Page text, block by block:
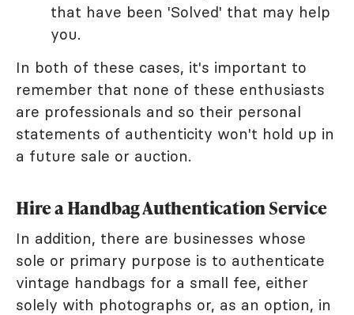
that have been 'Solved' that may help
you.
In both of these cases, it's important to
remember that none of these enthusiasts
are professionals and so their personal
statements of authenticity won't hold up in
a future sale or auction.
Hire a Handbag Authentication Service
In addition, there are businesses whose
sole or primary purpose is to authenticate
vintage handbags for a small fee, either
solely with photographs or, as an option, in